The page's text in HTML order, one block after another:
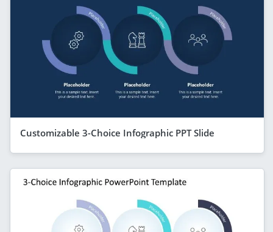
Customizable 3-Choice Infographic PPT Slide